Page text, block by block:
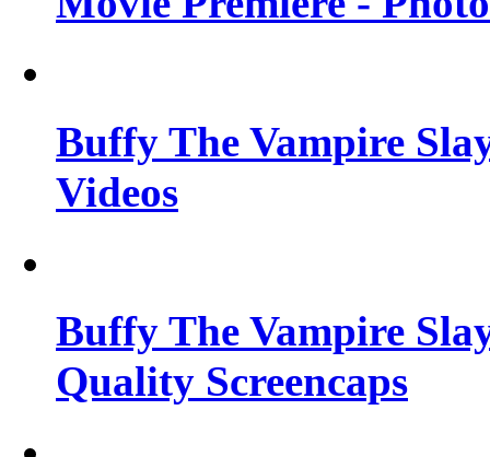
Buffy The Vampire
Videos
Buffy The Vampire
Quality Screencaps